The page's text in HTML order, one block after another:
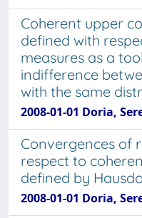
Coherent upper
defined with
measures as a
indifference
with the same
2008-01-01 Doria,
Convergences of
respect to
defined by
2008-01-01 Doria,